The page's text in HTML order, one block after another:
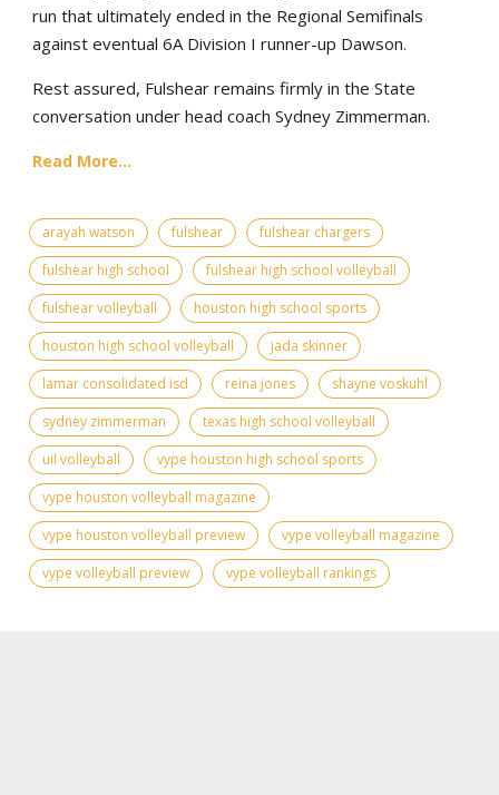
run that ultimately ended in the Regional Semifinals
against eventual 6A Division I runner-up Dawson.
Rest assured, Fulshear remains firmly in the State
conversation under head coach Sydney Zimmerman.
Read More...
arayah watson fulshear
fulshear chargers
fulshear high school
fulshear high school volleyball
fulshear volleyball
houston high school sports
houston high school volleyball
jada skinner
lamar consolidated isd
reina jones
shayne voskuhl
sydney zimmerman
texas high school volleyball
uil volleyball
vype houston high school sports
vype houston volleyball magazine
vype houston volleyball preview
vype volleyball magazine
vype volleyball preview
vype volleyball rankings